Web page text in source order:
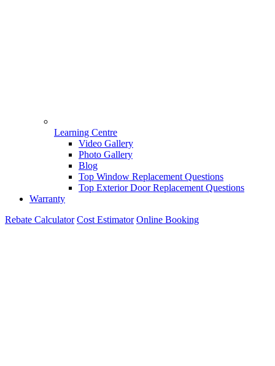
Learning Centre
Video Gallery
Photo Gallery
Blog
Top Window Replacement Questions
Top Exterior Door Replacement Questions
Warranty
Rebate Calculator Cost Estimator Online Booking